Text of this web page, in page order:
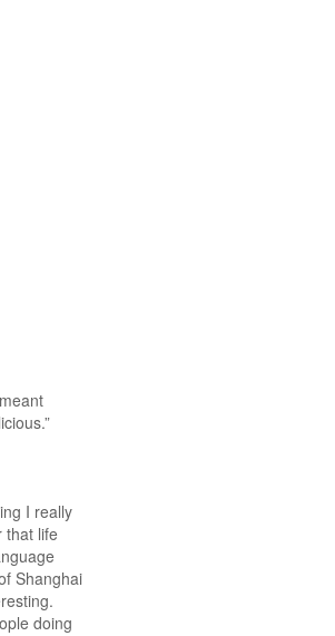
I really
that life
Shanghai
doing